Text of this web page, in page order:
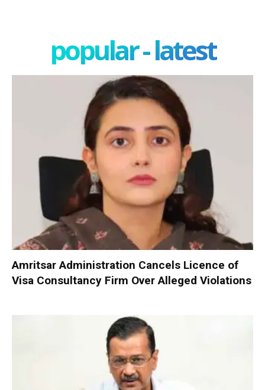
popular - latest
Amritsar Administration Cancels Licence of
Visa Consultancy Firm Over Alleged Violations